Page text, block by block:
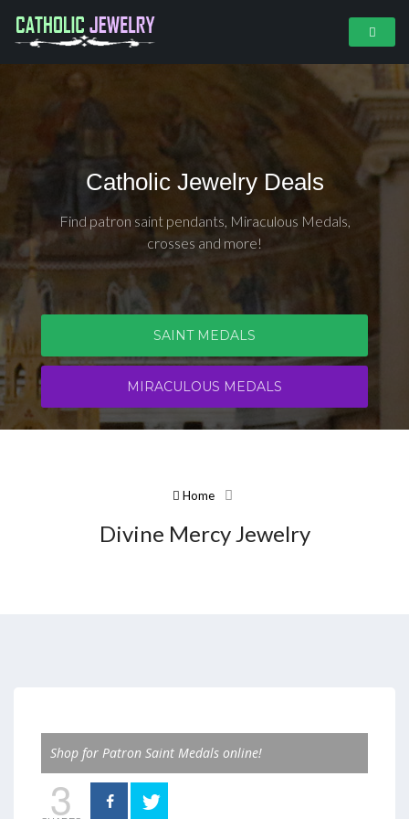
Catholic Jewelry Deals
Find patron saint pendants, Miraculous Medals,
crosses and more!
SAINT MEDALS
MIRACULOUS MEDALS
Home
Divine Mercy Jewelry
Shop for Patron Saint Medals online!
3